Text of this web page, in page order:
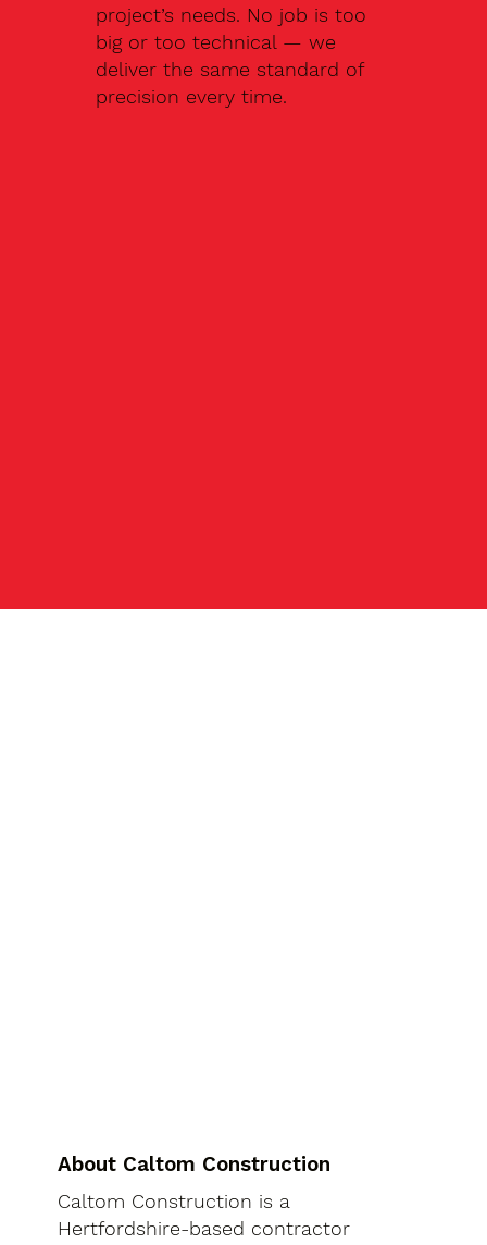
project’s needs. No job is too
big or too technical — we
deliver the same standard of
precision every time.
About Caltom Construction
Caltom Construction is a
Hertfordshire-based contractor